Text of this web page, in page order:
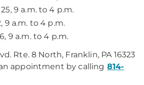
9 a.m. to 4 p.m.
9 a.m. to 4 p.m.
9 a.m. to 4 p.m.
Rte. 8 North, Franklin, PA 16323
appointment by calling 814-